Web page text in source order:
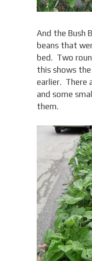
And the Bush
beans that
bed. Two
this shows
earlier. There
and some
them.